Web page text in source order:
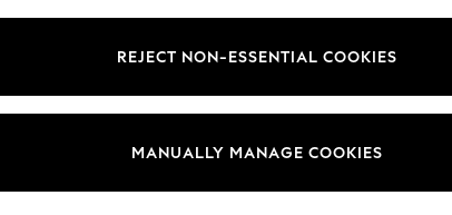
REJECT NON-ESSENTIAL COOKIES
MANUALLY MANAGE COOKIES